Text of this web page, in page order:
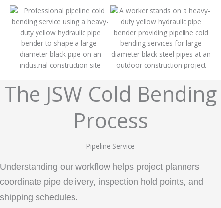
The JSW Cold Bending
Process
Pipeline Service
Understanding our workflow helps project planners
coordinate pipe delivery, inspection hold points, and
shipping schedules.